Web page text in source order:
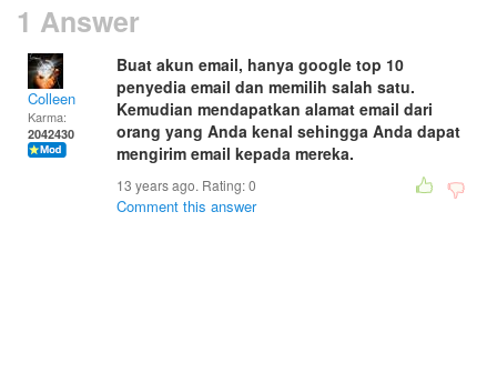
1 Answer
Colleen
Karma:
2042430
Buat akun email, hanya google top 10
penyedia email dan memilih salah satu.
Kemudian mendapatkan alamat email dari
orang yang Anda kenal sehingga Anda dapat
mengirim email kepada mereka.
13 years ago. Rating:0
Comment this answer